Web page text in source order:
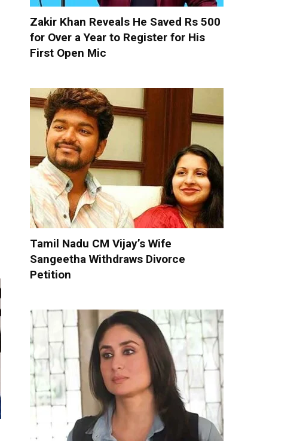
Zakir Khan Reveals He Saved Rs 500
for Over a Year to Register for His
First Open Mic
Tamil Nadu CM Vijay’s Wife
Sangeetha Withdraws Divorce
Petition